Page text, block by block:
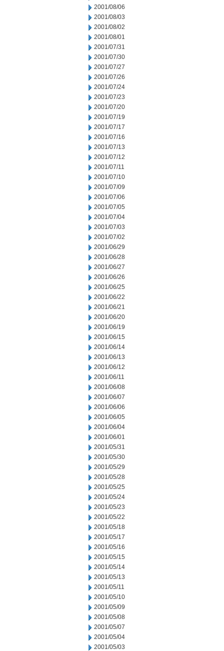
2001/08/06
2001/08/03
2001/08/02
2001/08/01
2001/07/31
2001/07/30
2001/07/27
2001/07/26
2001/07/24
2001/07/23
2001/07/20
2001/07/19
2001/07/17
2001/07/16
2001/07/13
2001/07/12
2001/07/11
2001/07/10
2001/07/09
2001/07/06
2001/07/05
2001/07/04
2001/07/03
2001/07/02
2001/06/29
2001/06/28
2001/06/27
2001/06/26
2001/06/25
2001/06/22
2001/06/21
2001/06/20
2001/06/19
2001/06/15
2001/06/14
2001/06/13
2001/06/12
2001/06/11
2001/06/08
2001/06/07
2001/06/06
2001/06/05
2001/06/04
2001/06/01
2001/05/31
2001/05/30
2001/05/29
2001/05/28
2001/05/25
2001/05/24
2001/05/23
2001/05/22
2001/05/18
2001/05/17
2001/05/16
2001/05/15
2001/05/14
2001/05/13
2001/05/11
2001/05/10
2001/05/09
2001/05/08
2001/05/07
2001/05/04
2001/05/03